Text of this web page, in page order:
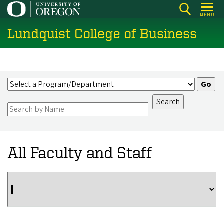
Skip
main
content
MENU
Lundquist College of Business
All Faculty and Staff